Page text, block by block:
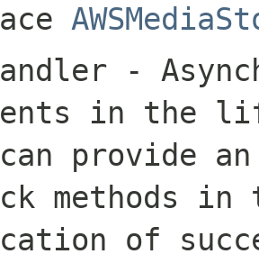
-
in the
provide
methods
of